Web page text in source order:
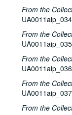
From the
From the
From the
From the
From the